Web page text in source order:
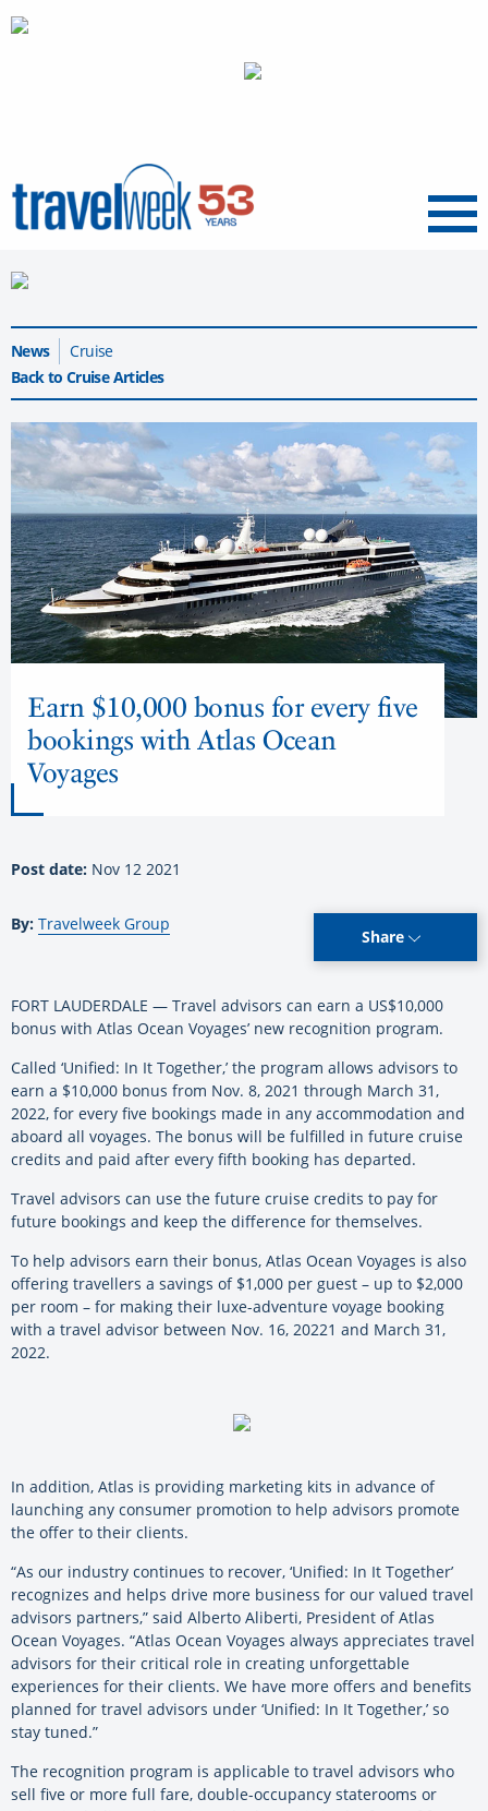
Menu
News
Cruise
Back to Cruise Articles
Earn $10,000 bonus for every five
bookings with Atlas Ocean
Voyages
Post date: Nov 12 2021
By: Travelweek Group
Share
FORT LAUDERDALE — Travel advisors can earn a US$10,000
bonus with Atlas Ocean Voyages’ new recognition program.
Called ‘Unified: In It Together,’ the program allows advisors to
earn a $10,000 bonus from Nov. 8, 2021 through March 31,
2022, for every five bookings made in any accommodation and
aboard all voyages. The bonus will be fulfilled in future cruise
credits and paid after every fifth booking has departed.
Travel advisors can use the future cruise credits to pay for
future bookings and keep the difference for themselves.
To help advisors earn their bonus, Atlas Ocean Voyages is also
offering travellers a savings of $1,000 per guest – up to $2,000
per room – for making their luxe-adventure voyage booking
with a travel advisor between Nov. 16, 20221 and March 31,
2022.
In addition, Atlas is providing marketing kits in advance of
launching any consumer promotion to help advisors promote
the offer to their clients.
“As our industry continues to recover, ‘Unified: In It Together’
recognizes and helps drive more business for our valued travel
advisors partners,” said Alberto Aliberti, President of Atlas
Ocean Voyages. “Atlas Ocean Voyages always appreciates travel
advisors for their critical role in creating unforgettable
experiences for their clients. We have more offers and benefits
planned for travel advisors under ‘Unified: In It Together,’ so
stay tuned.”
The recognition program is applicable to travel advisors who
sell five or more full fare, double-occupancy staterooms or